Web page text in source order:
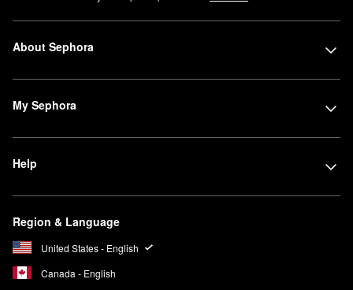
About Sephora
My Sephora
Help
Region & Language
United States - English
Canada - English